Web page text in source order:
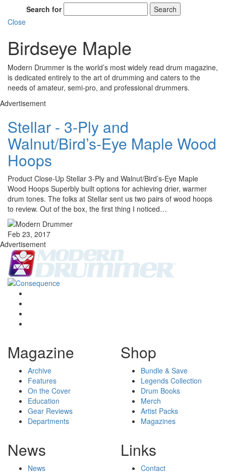
Search for
Search
Close
Birdseye Maple
Modern Drummer is the world’s most widely read drum magazine,
is dedicated entirely to the art of drumming and caters to the
needs of amateur, semi-pro, and professional drummers.
Advertisement
Stellar - 3-Ply and
Walnut/Bird’s-Eye Maple Wood
Hoops
Product Close-Up Stellar 3-Ply and Walnut/Bird’s-Eye Maple
Wood Hoops Superbly built options for achieving drier, warmer
drum tones. The folks at Stellar sent us two pairs of wood hoops
to review. Out of the box, the first thing I noticed…
Feb 23, 2017
Advertisement
Magazine
Archive
Features
On the Cover
Education
Gear Reviews
Departments
Shop
Bundle & Save
Legends Collection
Drum Books
Merch
Artist Packs
Magazines
News
News
Links
Contact